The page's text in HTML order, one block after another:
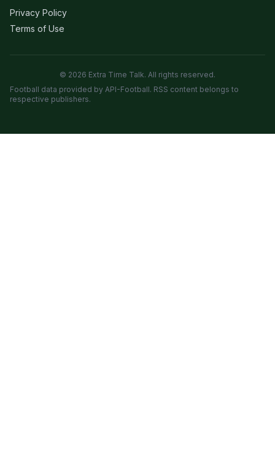
Privacy Policy
Terms of Use
© 2026 Extra Time Talk. All rights reserved.
Football data provided by API-Football. RSS content belongs to
respective publishers.